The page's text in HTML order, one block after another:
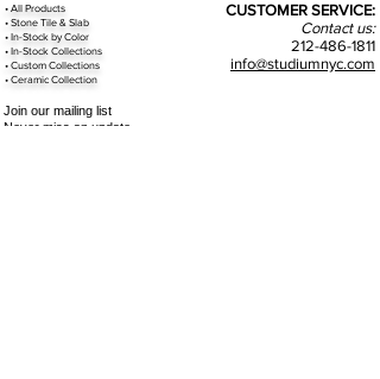
•AllProducts
•Stone Tile & Slab
• In-Stock byColor
• In-Stock Collections
• Custom Collections
• Ceramic Collection
CUSTOMER SERVICE:
Contact us:
212-486-1811
info@studiumnyc.com
Join our mailing list
Never miss an update